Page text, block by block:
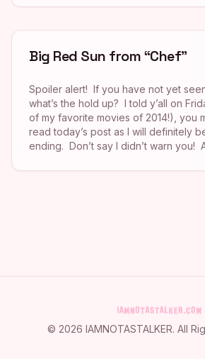
Big Red Sun from “Chef”
Spoiler alert! If you have not yet
what’s the hold up? I told y’all on
of my favorite movies of 2014!), you
read today’s post as I will definitely
ending. Don’t say I didn’t warn you!
© 2026 IAMNOTASTALKER. All